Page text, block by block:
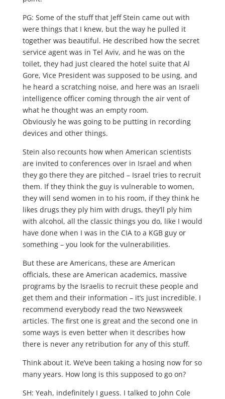
PG: Some of the stuff that Jeff Stein came out with
were things that I knew, but the way he pulled it
together was beautiful. He described how the secret
service agent was in Tel Aviv, and he was on the
toilet, they had just cleared the hotel suite that Al
Gore, Vice President was supposed to be using, and
he heard a scratching noise, and here was an Israeli
intelligence officer coming through the air vent of
what he thought was an empty room.
Obviously he was going to be putting in recording
devices and other things.
Stein also recounts how when American scientists
are invited to conferences over in Israel and when
they go there they are pitched – Israel tries to recruit
them. If they think the guy is vulnerable to women,
they will send women in to his room, if they think he
likes drugs they ply him with drugs, they’ll ply him
with alcohol, all the classic things you do, like I would
have done when I was in the CIA to a KGB guy or
something – you look for the vulnerabilities.
But these are Americans, these are American
officials, these are American academics, massive
programs by the Israelis to recruit these people and
get them and their information – it’s just incredible. I
recommend everybody read the two Newsweek
articles. The first one is great and the second one in
some ways is even better when it describes how
there is never any retribution for any of this stuff.
Think about it. We’ve been taking a hosing now for so
many years. How long is this supposed to go on?
SH: Yeah, indefinitely I guess. I talked to John Cole